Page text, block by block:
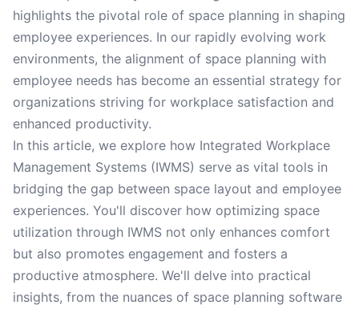
highlights the pivotal role of space planning in shaping
employee experiences. In our rapidly evolving work
environments, the alignment of space planning with
employee needs has become an essential strategy for
organizations striving for workplace satisfaction and
enhanced productivity.
In this article, we explore how Integrated Workplace
Management Systems (IWMS) serve as vital tools in
bridging the gap between space layout and employee
experiences. You'll discover how optimizing space
utilization through IWMS not only enhances comfort
but also promotes engagement and fosters a
productive atmosphere. We'll delve into practical
insights, from the nuances of space planning software